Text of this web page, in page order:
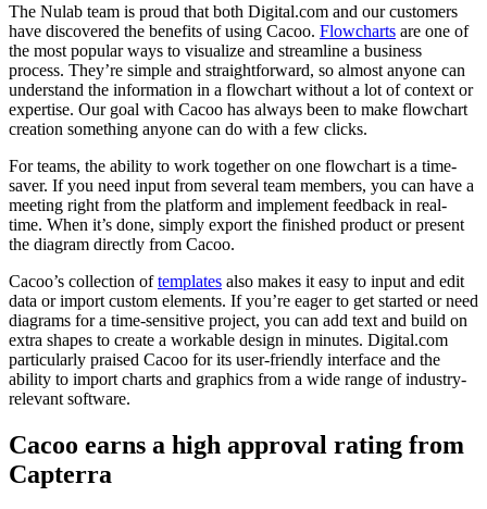
The Nulab team is proud that both Digital.com and our customers
have discovered the benefits of using Cacoo. Flowcharts are one of
the most popular ways to visualize and streamline a business
process. They’re simple and straightforward, so almost anyone can
understand the information in a flowchart without a lot of context or
expertise. Our goal with Cacoo has always been to make flowchart
creation something anyone can do with a few clicks.
For teams, the ability to work together on one flowchart is a time-
saver. If you need input from several team members, you can have a
meeting right from the platform and implement feedback in real-
time. When it’s done, simply export the finished product or present
the diagram directly from Cacoo.
Cacoo’s collection oftemplates also makes it easy to input and edit
data or import custom elements. If you’re eager to get started or need
diagrams for a time-sensitive project, you can add text and build on
extra shapes to create a workable design in minutes. Digital.com
particularly praised Cacoo for its user-friendly interface and the
ability to import charts and graphics from a wide range of industry-
relevant software.
Cacoo earns a high approval rating from
Capterra